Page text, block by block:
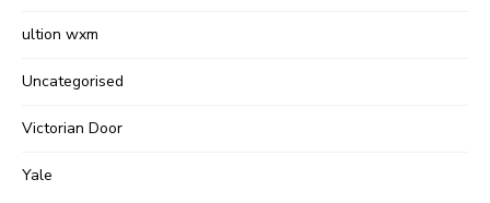
ultion wxm
Uncategorised
Victorian Door
Yale